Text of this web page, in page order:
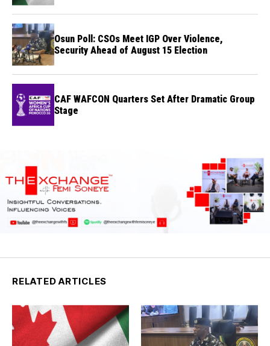
Osun Poll: CSOs Meet IGP Over Violence,
Security Ahead of August 15 Election
CAF WAFCON Quarters Set After Dramatic Group
Stage
RELATED ARTICLES